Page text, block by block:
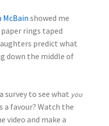
McBainshowed me
rings taped
predict what
down the middle of
survey to see what you
a favour? Watch the
video and make a